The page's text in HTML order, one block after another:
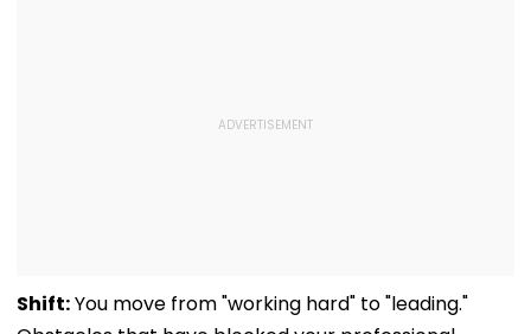
Shift:You move from "working hard" to "leading."